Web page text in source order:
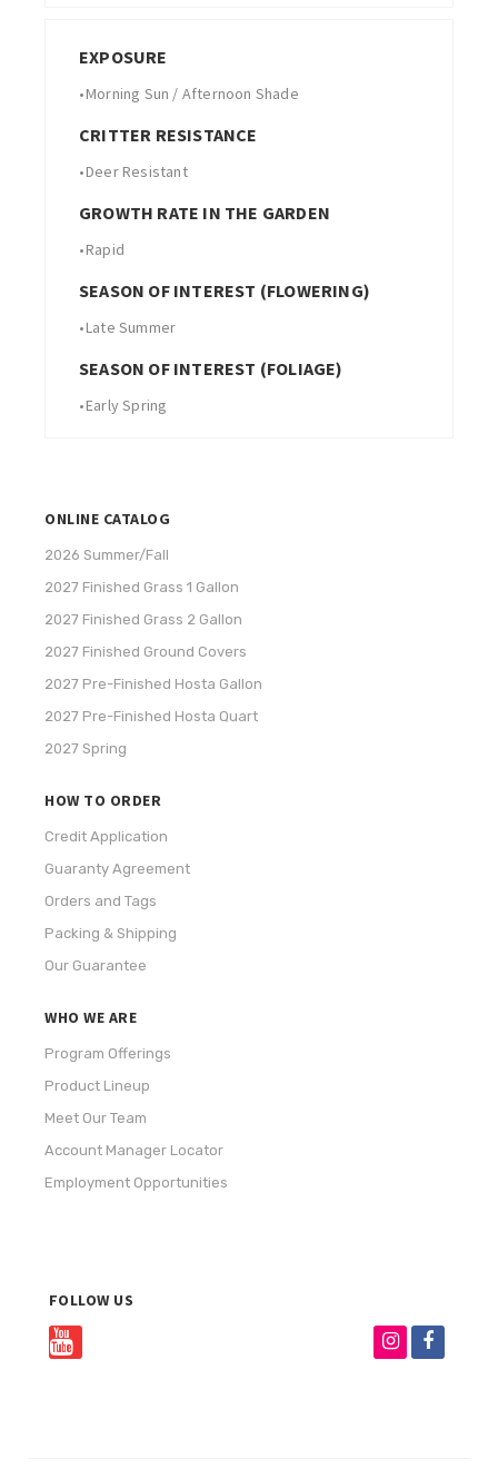
EXPOSURE
•Morning Sun / Afternoon Shade
CRITTER RESISTANCE
•Deer Resistant
GROWTH RATE IN THE GARDEN
•Rapid
SEASON OF INTEREST (FLOWERING)
•Late Summer
SEASON OF INTEREST (FOLIAGE)
•Early Spring
ONLINE CATALOG
2026 Summer/Fall
2027 Finished Grass 1 Gallon
2027 Finished Grass 2 Gallon
2027 Finished Ground Covers
2027 Pre-Finished Hosta Gallon
2027 Pre-Finished Hosta Quart
2027 Spring
HOW TO ORDER
Credit Application
Guaranty Agreement
Orders and Tags
Packing & Shipping
Our Guarantee
WHO WE ARE
Program Offerings
Product Lineup
Meet Our Team
Account Manager Locator
Employment Opportunities
FOLLOW US